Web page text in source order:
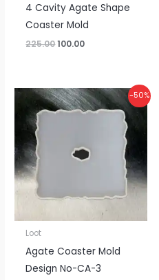
4 Cavity Agate Shape
Coaster Mold
225.00100.00
-50%
Loot
Agate Coaster Mold
Design No-CA-3
Original
price
was:
Current
price
is: